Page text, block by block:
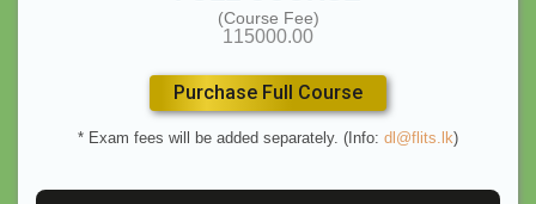
(Course Fee)
115000.00
Purchase Full Course
* Exam fees will be added separately. (Info: dl@flits.lk)